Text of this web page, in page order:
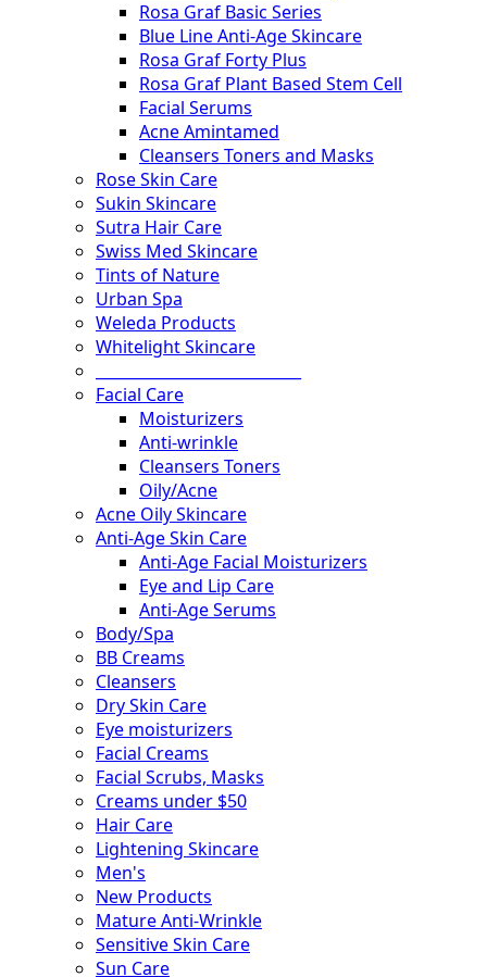
Rosa Graf Basic Series
Blue Line Anti-Age Skincare
Rosa Graf Forty Plus
Rosa Graf Plant Based Stem Cell
Facial Serums
Acne Amintamed
Cleansers Toners and Masks
Rose Skin Care
Sukin Skincare
Sutra Hair Care
Swiss Med Skincare
Tints of Nature
Urban Spa
Weleda Products
Whitelight Skincare
Facial Care
Moisturizers
Anti-wrinkle
Cleansers Toners
Oily/Acne
Acne Oily Skincare
Anti-Age Skin Care
Anti-Age Facial Moisturizers
Eye and Lip Care
Anti-Age Serums
Body/Spa
BB Creams
Cleansers
Dry Skin Care
Eye moisturizers
Facial Creams
Facial Scrubs, Masks
Creams under $50
Hair Care
Lightening Skincare
Men's
New Products
Mature Anti-Wrinkle
Sensitive Skin Care
Sun Care